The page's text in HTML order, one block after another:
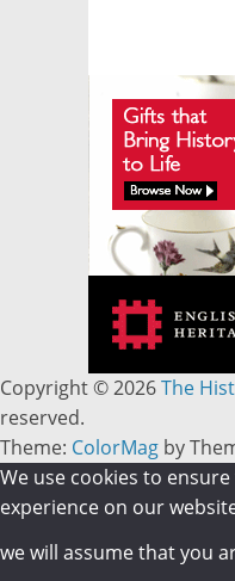
Copyright © 2026The
reserved.
Theme: ColorMag by
We use cookies to
experience on our
we will assume that you